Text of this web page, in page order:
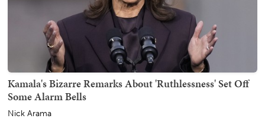
Kamala's Bizarre Remarks About 'Ruthlessness' Set Off
Some Alarm Bells
Nick Arama